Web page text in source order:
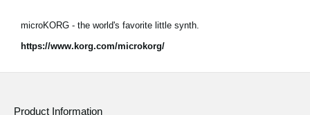
microKORG - the world's favorite little synth.
https://www.korg.com/microkorg/
Product Information